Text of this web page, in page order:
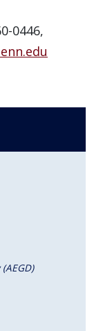
0446,